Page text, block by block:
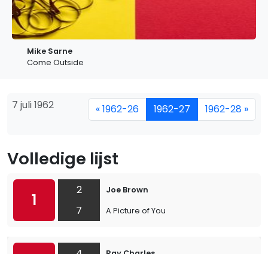
Mike Sarne
Come Outside
7 juli 1962 « 1962-26 1962-27 1962-28 »
Volledige lijst
1
2
7
Joe Brown
A Picture of You